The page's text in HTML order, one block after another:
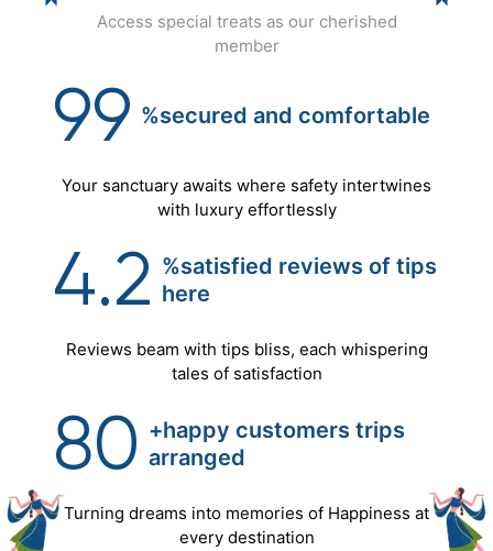
Access special treats as our cherished
member
99 %secured and comfortable
Your sanctuary awaits where safety intertwines
with luxury effortlessly
4.2 %satisfied reviews of tips
here
Reviews beam with tips bliss, each whispering
tales of satisfaction
80 +happy customers trips
arranged
Turning dreams into memories of Happiness at
every destination